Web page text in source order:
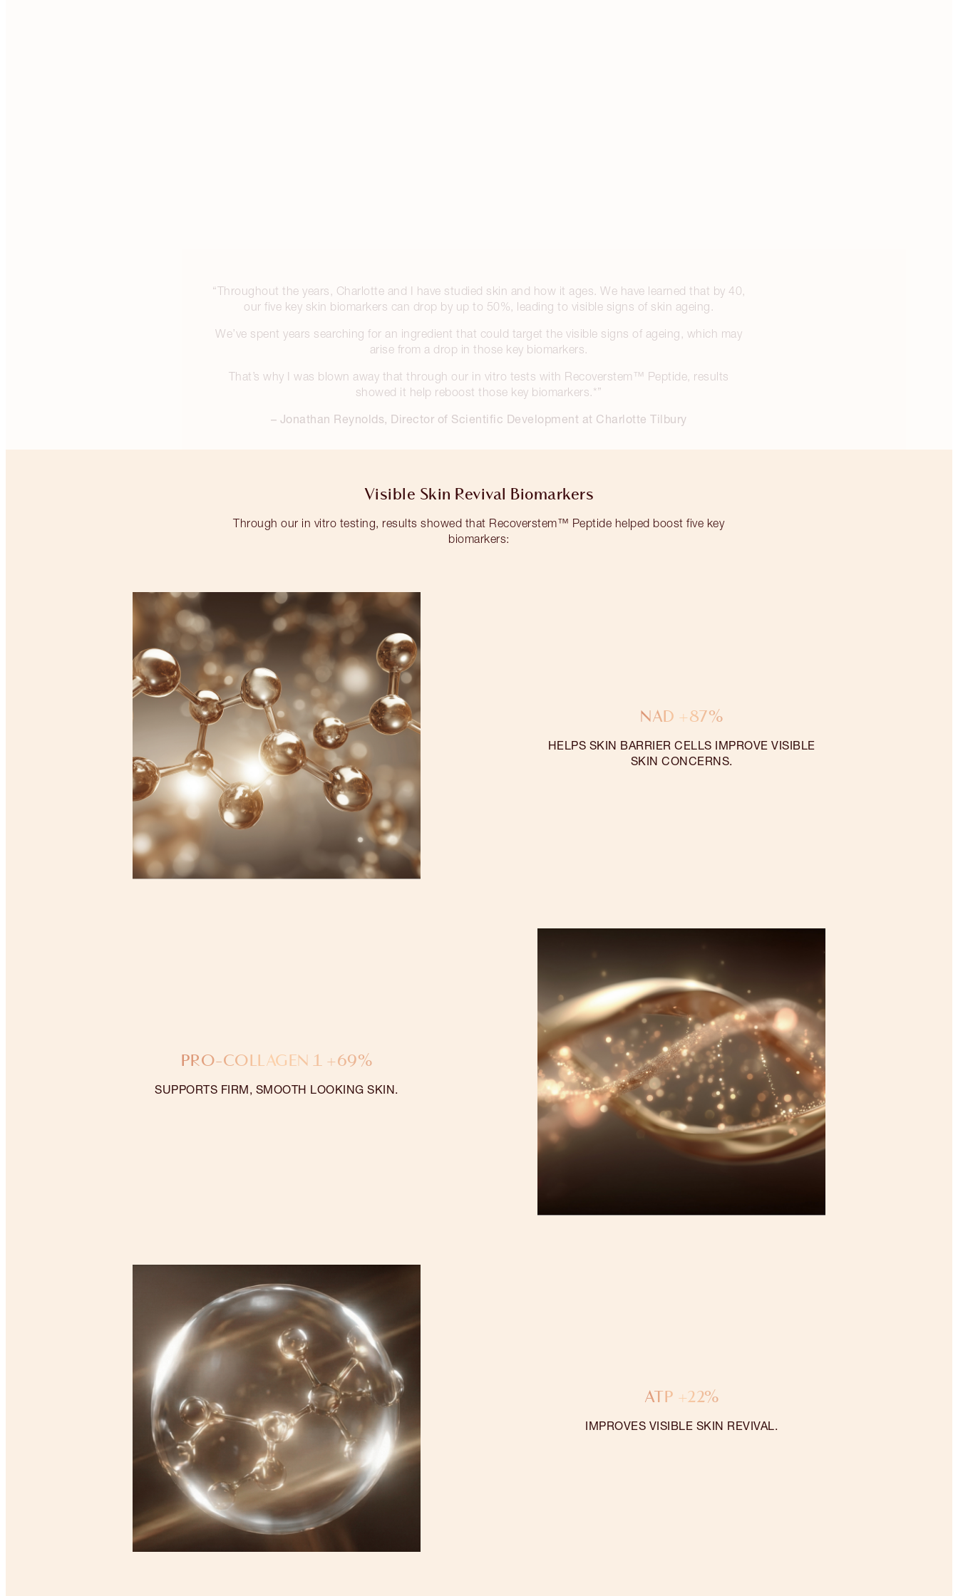
“Throughout the years, Charlotte and I have studied skin and how it ages. We have learned that by 40,
our five key skin biomarkers can drop by up to 50%, leading to visible signs of skin ageing.
We’ve spent years searching for an ingredient that could target the visible signs of ageing, which may
arise from a drop in those key biomarkers.
That’s why I was blown away that through our in vitro tests with Recoverstem™ Peptide, results
showed it help reboost those key biomarkers.*”
– Jonathan Reynolds, Director of Scientific Development at Charlotte Tilbury
Visible Skin Revival Biomarkers
Through our in vitro testing, results showed that Recoverstem™ Peptide helped boost five key
biomarkers:
NAD +87%
HELPS SKIN BARRIER CELLS IMPROVE VISIBLE
SKIN CONCERNS.
PRO-COLLAGEN 1 +69%
SUPPORTS FIRM, SMOOTH LOOKING SKIN.
ATP +22%
IMPROVES VISIBLE SKIN REVIVAL.